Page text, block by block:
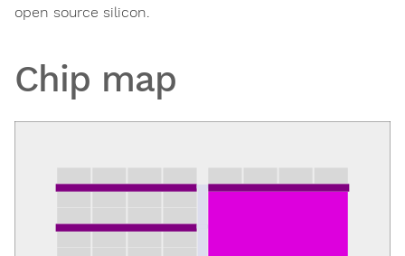
open source silicon.
Chip map